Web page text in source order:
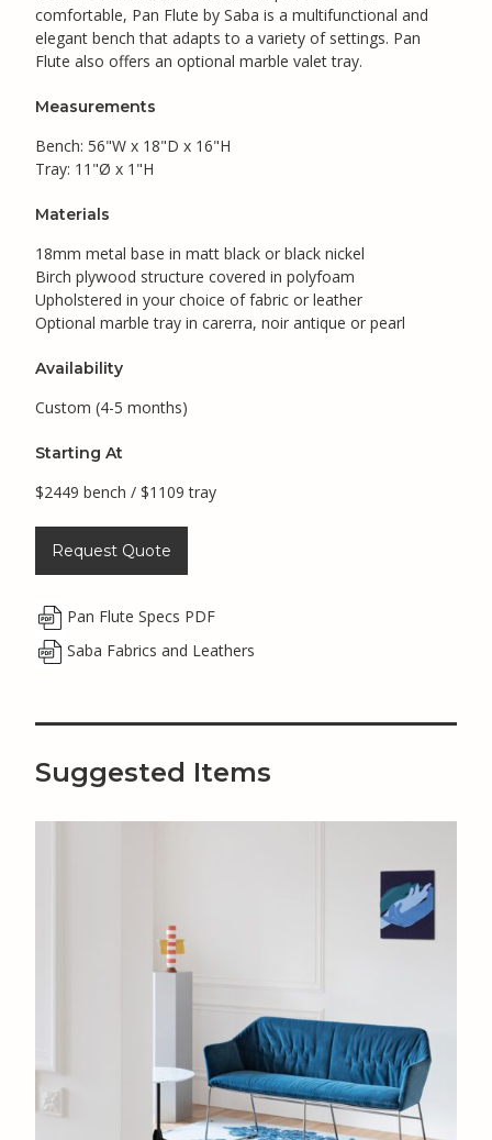
comfortable, Pan Flute by Saba is a multifunctional and
elegant bench that adapts to a variety of settings. Pan
Flute also offers an optional marble valet tray.
Measurements
Bench: 56"W x 18"D x 16"H
Tray: 11"Ø x 1"H
Materials
18mm metal base in matt black or black nickel
Birch plywood structure covered in polyfoam
Upholstered in your choice of fabric or leather
Optional marble tray in carerra, noir antique or pearl
Availability
Custom (4-5 months)
Starting At
$2449 bench / $1109 tray
Request Quote
Pan Flute Specs PDF
Saba Fabrics and Leathers
Suggested Items